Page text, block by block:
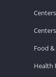
Food
Health